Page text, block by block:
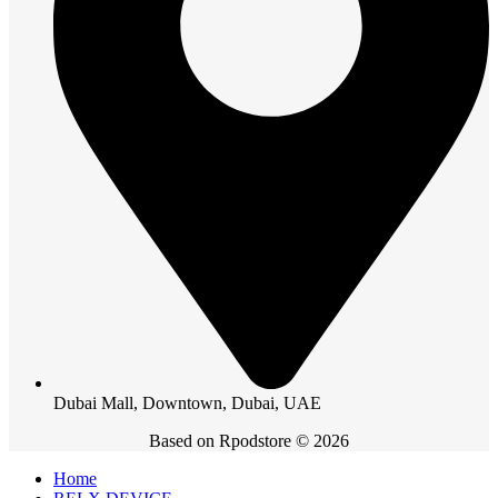
Dubai Mall, Downtown, Dubai, UAE
Based on Rpodstore © 2026
Home